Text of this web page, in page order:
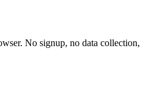
No signup, no data collection,